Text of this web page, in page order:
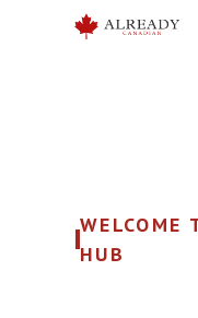
WELCOME
HUB